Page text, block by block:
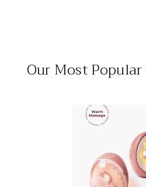
Our Most Popular